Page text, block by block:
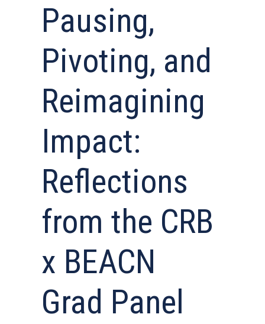
Pausing,
Pivoting, and
Reimagining
Impact:
Reflections
from the CRB
x BEACN
Grad Panel